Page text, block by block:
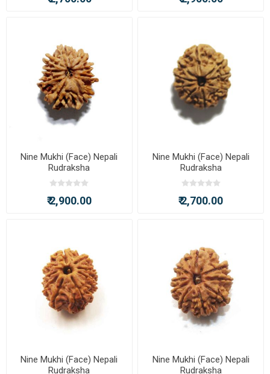
Nine Mukhi (Face) Nepali
Rudraksha
₹ 2,900.00
Nine Mukhi (Face) Nepali
Rudraksha
₹ 2,700.00
Nine Mukhi (Face) Nepali
Rudraksha
Nine Mukhi (Face) Nepali
Rudraksha